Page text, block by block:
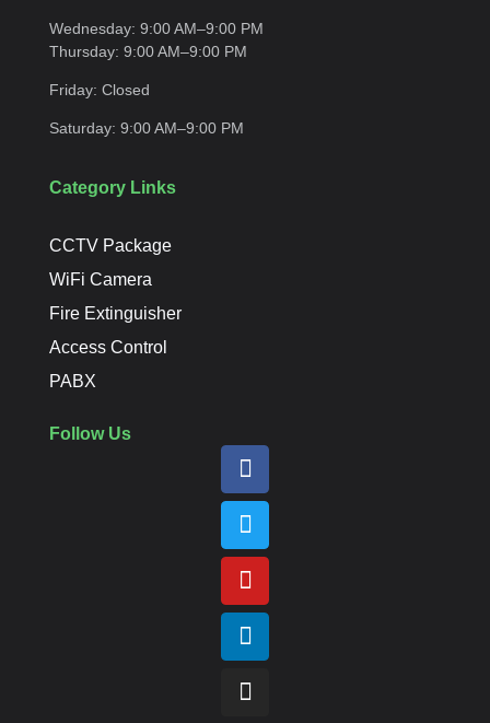
Wednesday: 9:00 AM–9:00 PM
Thursday: 9:00 AM–9:00 PM
Friday: Closed
Saturday: 9:00 AM–9:00 PM
Category Links
CCTV Package
WiFi Camera
Fire Extinguisher
Access Control
PABX
Follow Us